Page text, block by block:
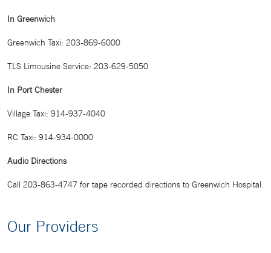
In Greenwich
Greenwich Taxi: 203-869-6000
TLS Limousine Service: 203-629-5050
In Port Chester
Village Taxi: 914-937-4040
RC Taxi: 914-934-0000
Audio Directions
Call 203-863-4747 for tape recorded directions to Greenwich Hospital.
Our Providers